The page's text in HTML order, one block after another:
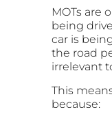
MOTs are
being
car is
the road
irrelevant
This
because: